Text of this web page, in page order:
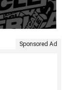
Sponsored Ad